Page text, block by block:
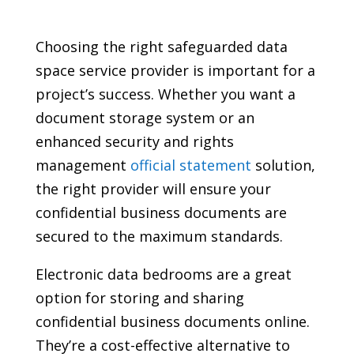
Choosing the right safeguarded data
space service provider is important for a
project’s success. Whether you want a
document storage system or an
enhanced security and rights
management official statement solution,
the right provider will ensure your
confidential business documents are
secured to the maximum standards.
Electronic data bedrooms are a great
option for storing and sharing
confidential business documents online.
They’re a cost-effective alternative to